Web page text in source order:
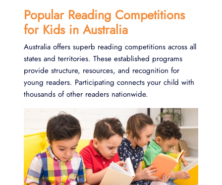
Popular Reading Competitions
for Kids in Australia
Australia offers superb reading competitions across all
states and territories. These established programs
provide structure, resources, and recognition for
young readers. Participating connects your child with
thousands of other readers nationwide.